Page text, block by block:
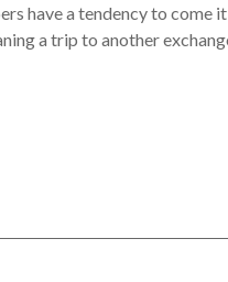
have a tendency to come
a trip to another